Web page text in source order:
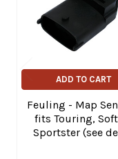
ADD TO CART
Feuling - Map
fits Touring,
Sportster (see